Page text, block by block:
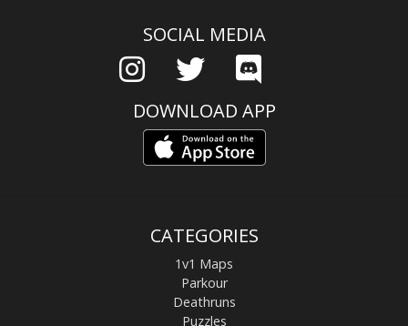
SOCIAL MEDIA
DOWNLOAD APP
CATEGORIES
1v1 Maps
Parkour
Deathruns
Puzzles